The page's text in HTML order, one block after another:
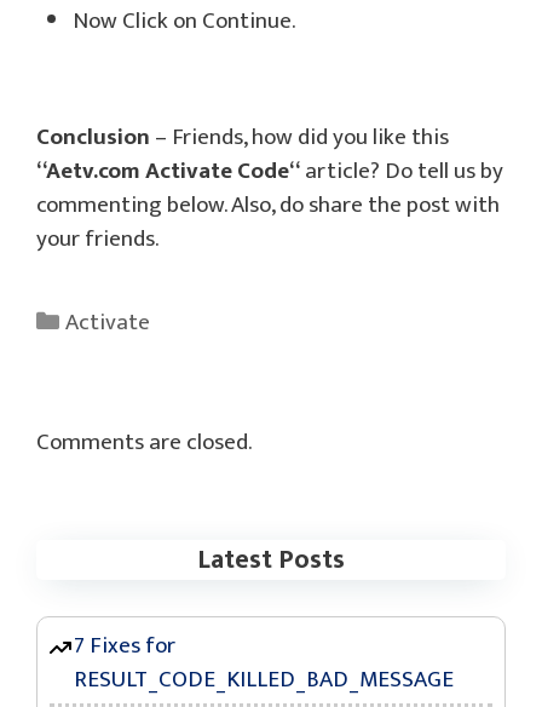
Now Click on Continue.
Conclusion– Friends, how did you like this
“Aetv.com Activate Code“article? Do tell us by
commenting below. Also, do share the post with
your friends.
Categories
Activate
Comments are closed.
Latest Posts
7 Fixes for
RESULT_CODE_KILLED_BAD_MESSAGE